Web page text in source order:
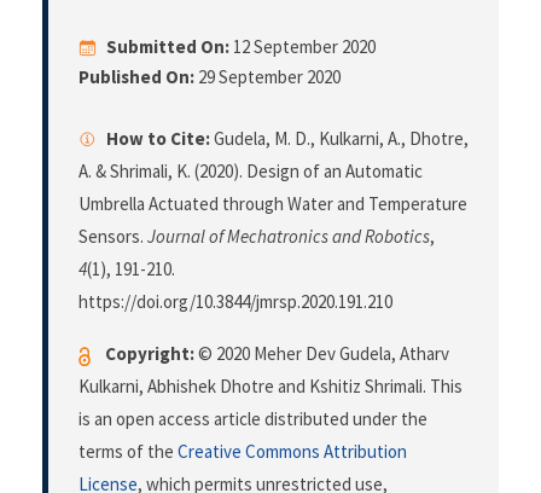
Submitted On: 12 September 2020
Published On: 29 September 2020
How to Cite:Gudela, M. D., Kulkarni, A., Dhotre,
A. & Shrimali, K. (2020). Design of an Automatic
Umbrella Actuated through Water and Temperature
Sensors. Journal of Mechatronics and Robotics,
4(1), 191-210.
https://doi.org/10.3844/jmrsp.2020.191.210
Copyright:© 2020 Meher Dev Gudela, Atharv
Kulkarni, Abhishek Dhotre and Kshitiz Shrimali. This
is an open access article distributed under the
terms of the Creative Commons Attribution
License, which permits unrestricted use,